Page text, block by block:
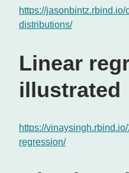
https://
distributions/
Linear
illustrated
https://
regression/